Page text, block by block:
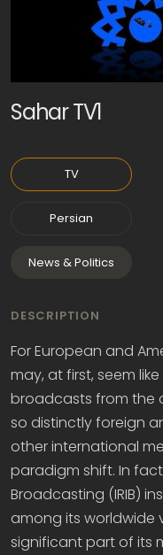
Sahar TV1
TV
Persian
News & Politics
DESCRIPTION
For European and
may, at first, seem
broadcasts from the
so distinctly foreign
other international
paradigm shift. In
Broadcasting (IRIB)
among its worldwide
significant part of its